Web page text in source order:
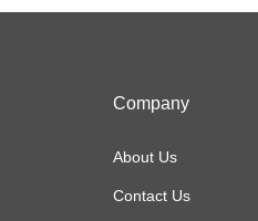
Company
About Us
Contact Us